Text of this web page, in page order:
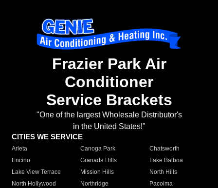
Frazier Park Air
Conditioner
Service Brackets
"One of the largest Wholesale Distributor's
in the United States!"
CITIES WE SERVICE
Arleta Canoga Park
Chatsworth
Encino
Granada Hills
Lake Balboa
Lake View Terrace
Mission Hills
North Hills
North Hollywood
Northridge
Pacoima